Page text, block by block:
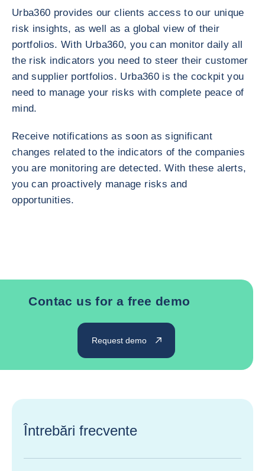
Urba360 provides our clients access to our unique
risk insights, as well as a global view of their
portfolios. With Urba360, you can monitor daily all
the risk indicators you need to steer their customer
and supplier portfolios. Urba360 is the cockpit you
need to manage your risks with complete peace of
mind.
Receive notifications as soon as significant
changes related to the indicators of the companies
you are monitoring are detected. With these alerts,
you can proactively manage risks and
opportunities.
Contac us for a free demo
Request demo
Întrebări frecvente